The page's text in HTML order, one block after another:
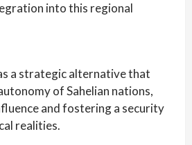
into this regional
a strategic alternative that
of Sahelian nations,
and fostering a security
realities.